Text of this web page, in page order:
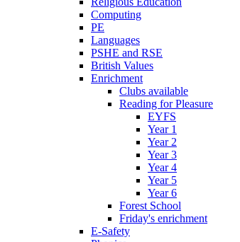
Computing
PE
Languages
PSHE and RSE
British Values
Enrichment
Clubs available
Reading for Pleasure
EYFS
Year 1
Year 2
Year 3
Year 4
Year 5
Year 6
Forest School
Friday's enrichment
E-Safety